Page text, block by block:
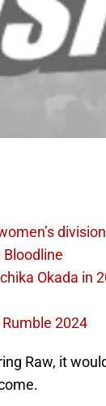
division
Okada in
2024
Raw, it